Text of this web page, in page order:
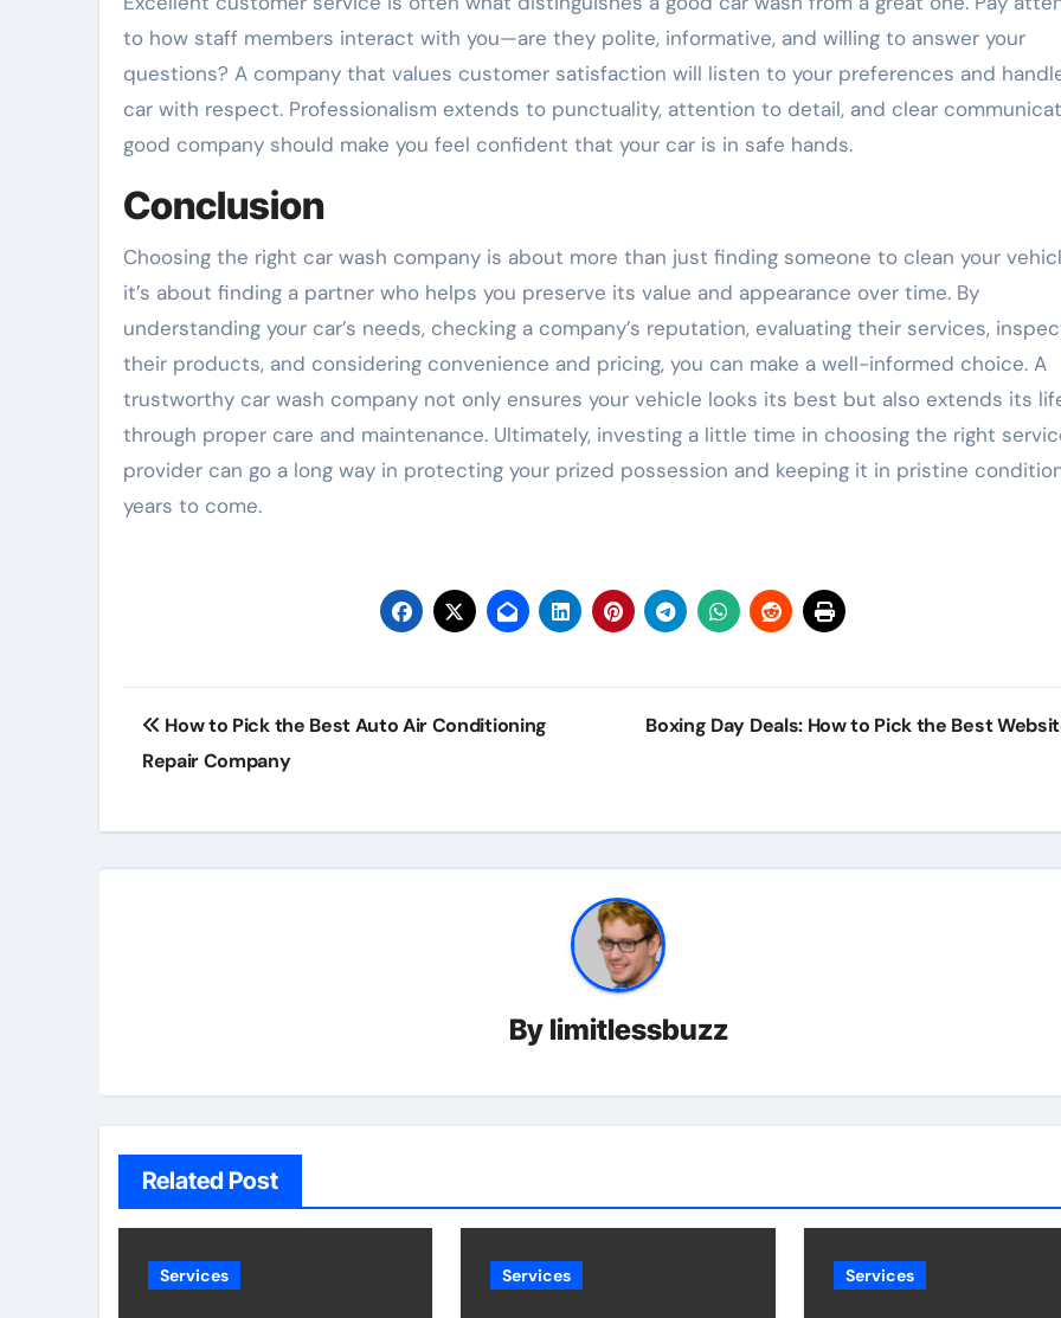
to how staff members interact with you—are they polite, informative, and willing to answer your
questions? A company that values customer satisfaction will listen to your preferences and
car with respect. Professionalism extends to punctuality, attention to detail, and clear
good company should make you feel confident that your car is in safe hands.
Conclusion
Choosing the right car wash company is about more than just finding someone to clean your
it’s about finding a partner who helps you preserve its value and appearance over time. By
understanding your car’s needs, checking a company’s reputation, evaluating their services,
their products, and considering convenience and pricing, you can make a well-informed choice. A
trustworthy car wash company not only ensures your vehicle looks its best but also extends its
through proper care and maintenance. Ultimately, investing a little time in choosing the right
provider can go a long way in protecting your prized possession and keeping it in pristine
years to come.
Post
navigation
How to Pick the Best Auto Air Conditioning
Repair Company
Boxing Day Deals: How to Pick the Best
By limitlessbuzz
Related Post
Services Services Services